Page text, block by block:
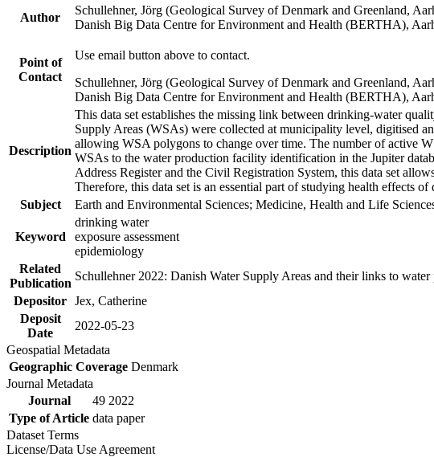
Author
Schullehner, Jörg (Geological Survey of Denmark and Greenland,
Danish Big Data Centre for Environment and Health (BERTHA),
Point of
Contact
Use email button above to contact.
Schullehner, Jörg (Geological Survey of Denmark and Greenland,
Danish Big Data Centre for Environment and Health (BERTHA),
Description
This data set establishes the missing link between drinking-water
Supply Areas (WSAs) were collected at municipality level, digitised
allowing WSA polygons to change over time. The number of active
WSAs to the water production facility identification in the Jupiter
Address Register and the Civil Registration System, this data set
Therefore, this data set is an essential part of studying health effects
Subject
Earth and Environmental Sciences; Medicine, Health and Life
Keyword
drinking water
exposure assessment
epidemiology
Related
Publication
Schullehner 2022: Danish Water Supply Areas and their links to
Depositor Jex, Catherine
Deposit
Date
2022-05-23
Geospatial Metadata
Geographic Coverage Denmark
Journal Metadata
Journal
49 2022
Type of Article data paper
Dataset Terms
License/Data Use Agreement